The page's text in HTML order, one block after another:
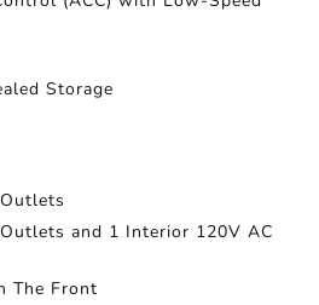
Storage
and 1 Interior 120V AC
The Front